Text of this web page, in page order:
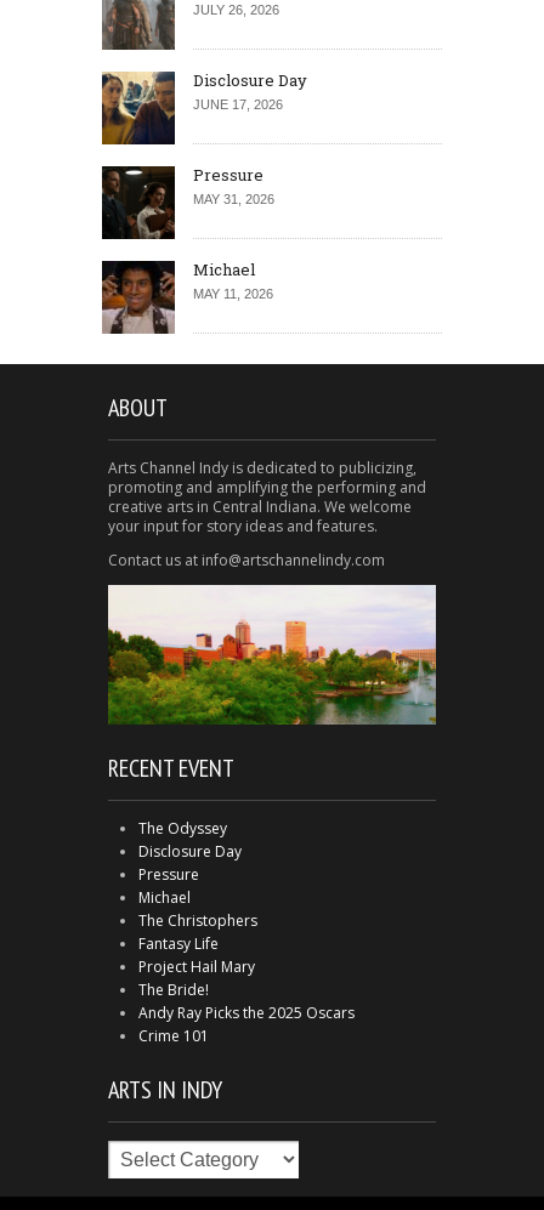
JULY 26, 2026
Disclosure Day
JUNE 17, 2026
Pressure
MAY 31, 2026
Michael
MAY 11, 2026
ABOUT
Arts Channel Indy is dedicated to publicizing,
promoting and amplifying the performing and
creative arts in Central Indiana. We welcome
your input for story ideas and features.
Contact us at info@artschannelindy.com
RECENT EVENT
The Odyssey
Disclosure Day
Pressure
Michael
The Christophers
Fantasy Life
Project Hail Mary
The Bride!
Andy Ray Picks the 2025 Oscars
Crime 101
ARTS IN INDY
Arts